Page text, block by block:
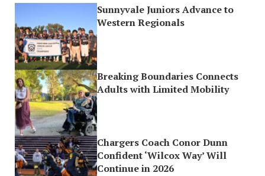
Sunnyvale Juniors Advance to
Western Regionals
Breaking Boundaries Connects
Adults with Limited Mobility
Chargers Coach Conor Dunn
Confident ‘Wilcox Way’ Will
Continue in 2026